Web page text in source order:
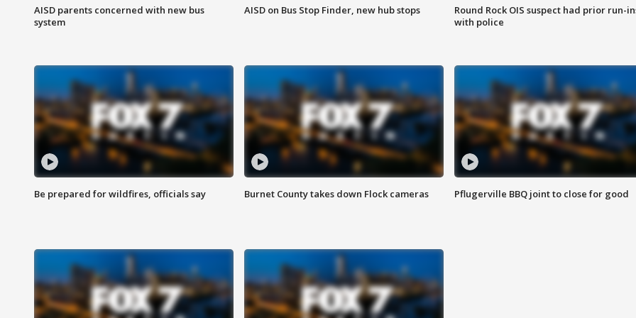
AISD parents concerned with new bus
system
AISD on Bus Stop Finder, new hub stops
Round Rock OIS suspect had prior run-
with police
Be prepared for wildfires, officials say Burnet County takes down Flock cameras Pflugerville BBQ joint to close for good